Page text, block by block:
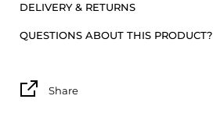
DELIVERY & RETURNS
QUESTIONS ABOUT THIS PRODUCT?
Share